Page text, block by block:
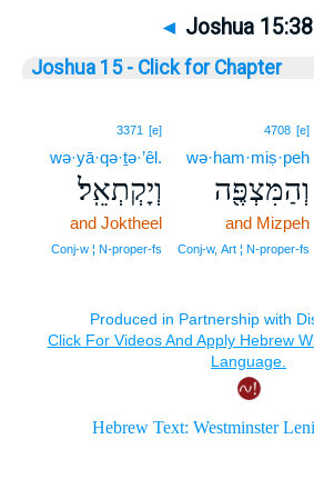
◄ Joshua 15:38
Joshua 15 - Click for Chapter
4708 [e]
wə·ham·miṣ·peh
וְהַמִּצְפֶּ֖ה
and Mizpeh
Conj‑w, Art ¦ N‑proper‑fs
3371 [e]
wə·yā·qə·ṯə·’êl.
וְיָקְתְאֵֽל׃
and Joktheel
Conj‑w ¦ N‑proper‑fs